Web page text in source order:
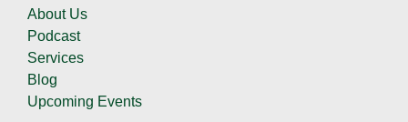
About Us
Podcast
Services
Blog
Upcoming Events